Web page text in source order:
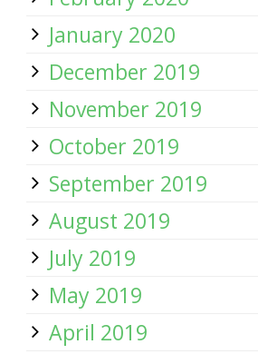
January 2020
December 2019
November 2019
October 2019
September 2019
August 2019
July 2019
May 2019
April 2019